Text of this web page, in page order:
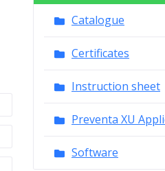
Catalogue
Certificates
Instruction sheet
Preventa XU
Software